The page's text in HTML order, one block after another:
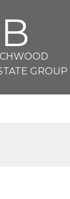
B
GROUP